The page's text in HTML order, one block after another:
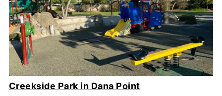
Creekside Park in Dana Point